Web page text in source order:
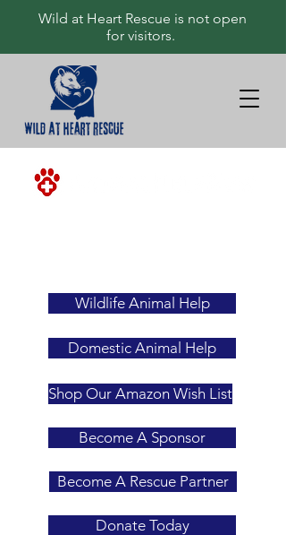
Wild at Heart Rescue is not open
for visitors.
Wildlife Animal Help
Domestic Animal Help
Become A Sponsor
Become A Rescue Partner
Shop Our Amazon Wish List
Donate Today